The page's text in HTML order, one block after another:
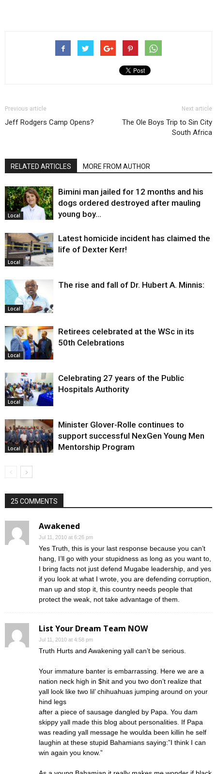
Previous article
Jeff Rodgers Camp Opens?
Next article
The Ole Boys Trip to Sin City
South Africa
RELATED ARTICLES MORE FROM AUTHOR
Local
Bimini man jailed for 12 months and his
dogs ordered destroyed after mauling
young boy…
Local
Latest homicide incident has claimed the
life of Dexter Kerr!
Local
The rise and fall of Dr. Hubert A. Minnis:
Local
Retirees celebrated at the WSc in its
50th Celebrations
Local
Celebrating 27 years of the Public
Hospitals Authority
Local
Minister Glover-Rolle continues to
support successful NexGen Young Men
Mentorship Program
25 COMMENTS
Awakened
Jul 11, 2010 at 6:26 pm
Yes Truth, this is your last response because you can’t
hang, I’ll go with your stupidness as long as you want to,
I bring facts not just defend Mugabe leadership, and yes
if you look at what I wrote, you are defending corruption,
man up and stop it, this country needs people that
protect the weak, not take advantage of them.
List Your Dream Team NOW
Jul 11, 2010 at 4:58 pm
Truth Hurts and Awakening yall can’t be serious.
Your immature banter is embarrassing. Here we are a
nation neck high in $hit and you two don’t realize that
yall look like two lil’ chihuahuas jumping around on your
hind legs
after a piece of sausage dangled by Papa. You dam
skippy yall made this blog about personalities. If Papa
was reading yall message he woulda been killin he self
laughin at these stupid Bahamians saying:”I think I can
win again you know.”